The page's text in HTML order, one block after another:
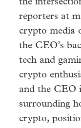
the
reporters at
crypto media
the CEO’s
tech and
crypto
and the CEO
surrounding
crypto,